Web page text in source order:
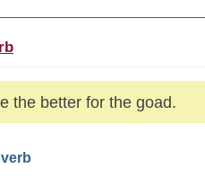
the better for the goad.